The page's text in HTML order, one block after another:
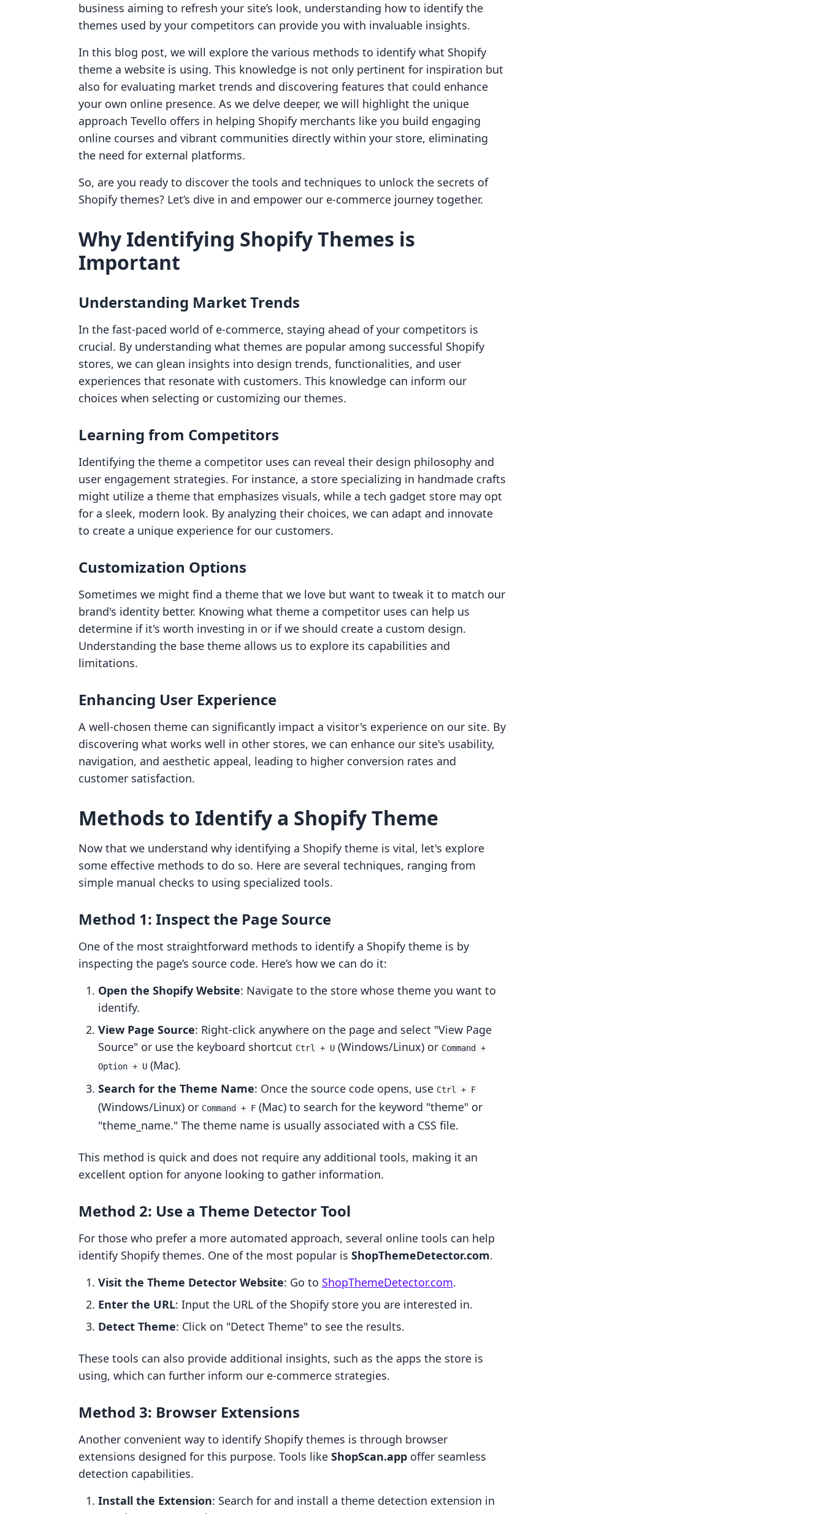
business aiming to refresh your site’s look, understanding how to identify the
themes used by your competitors can provide you with invaluable insights.
In this blog post, we will explore the various methods to identify what Shopify
theme a website is using. This knowledge is not only pertinent for inspiration but
also for evaluating market trends and discovering features that could enhance
your own online presence. As we delve deeper, we will highlight the unique
approach Tevello offers in helping Shopify merchants like you build engaging
online courses and vibrant communities directly within your store, eliminating
the need for external platforms.
So, are you ready to discover the tools and techniques to unlock the secrets of
Shopify themes? Let’s dive in and empower our e-commerce journey together.
Why Identifying Shopify Themes is
Important
Understanding Market Trends
In the fast-paced world of e-commerce, staying ahead of your competitors is
crucial. By understanding what themes are popular among successful Shopify
stores, we can glean insights into design trends, functionalities, and user
experiences that resonate with customers. This knowledge can inform our
choices when selecting or customizing our themes.
Learning from Competitors
Identifying the theme a competitor uses can reveal their design philosophy and
user engagement strategies. For instance, a store specializing in handmade crafts
might utilize a theme that emphasizes visuals, while a tech gadget store may opt
for a sleek, modern look. By analyzing their choices, we can adapt and innovate
to create a unique experience for our customers.
Customization Options
Sometimes we might find a theme that we love but want to tweak it to match our
brand's identity better. Knowing what theme a competitor uses can help us
determine if it's worth investing in or if we should create a custom design.
Understanding the base theme allows us to explore its capabilities and
limitations.
Enhancing User Experience
A well-chosen theme can significantly impact a visitor's experience on our site. By
discovering what works well in other stores, we can enhance our site's usability,
navigation, and aesthetic appeal, leading to higher conversion rates and
customer satisfaction.
Methods to Identify a Shopify Theme
Now that we understand why identifying a Shopify theme is vital, let's explore
some effective methods to do so. Here are several techniques, ranging from
simple manual checks to using specialized tools.
Method 1: Inspect the Page Source
One of the most straightforward methods to identify a Shopify theme is by
inspecting the page’s source code. Here’s how we can do it:
Open the Shopify Website: Navigate to the store whose theme you want to
identify.
View Page Source: Right-click anywhere on the page and select "View Page
Source" or use the keyboard shortcut Ctrl + U (Windows/Linux) or Command +
Option + U (Mac).
Search for the Theme Name: Once the source code opens, use Ctrl + F
(Windows/Linux) or Command + F (Mac) to search for the keyword "theme" or
"theme_name." The theme name is usually associated with a CSS file.
This method is quick and does not require any additional tools, making it an
excellent option for anyone looking to gather information.
Method 2: Use a Theme Detector Tool
For those who prefer a more automated approach, several online tools can help
identify Shopify themes. One of the most popular is ShopThemeDetector.com.
Visit the Theme Detector Website: Go to ShopThemeDetector.com.
Enter the URL: Input the URL of the Shopify store you are interested in.
Detect Theme: Click on "Detect Theme" to see the results.
These tools can also provide additional insights, such as the apps the store is
using, which can further inform our e-commerce strategies.
Method 3: Browser Extensions
Another convenient way to identify Shopify themes is through browser
extensions designed for this purpose. Tools like ShopScan.app offer seamless
detection capabilities.
Install the Extension: Search for and install a theme detection extension in